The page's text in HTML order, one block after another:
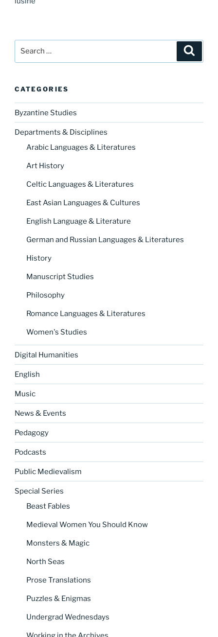
CATEGORIES
Byzantine Studies
Departments & Disciplines
Arabic Languages & Literatures
Art History
Celtic Languages & Literatures
East Asian Languages & Cultures
English Language & Literature
German and Russian Languages & Literatures
History
Manuscript Studies
Philosophy
Romance Languages & Literatures
Women's Studies
Digital Humanities
English
Music
News & Events
Pedagogy
Podcasts
Public Medievalism
Special Series
Beast Fables
Medieval Women You Should Know
Monsters & Magic
North Seas
Prose Translations
Puzzles & Enigmas
Undergrad Wednesdays